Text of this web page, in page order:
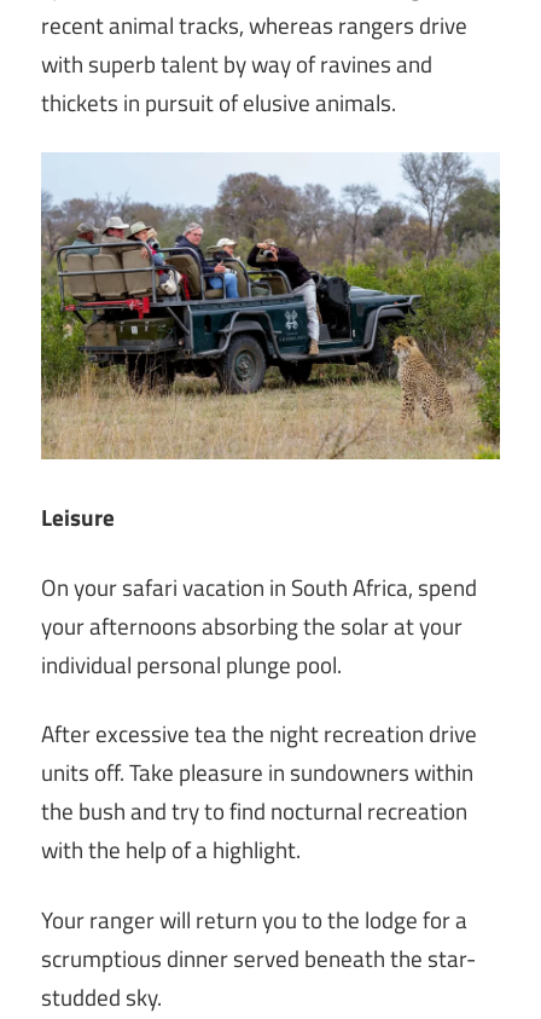
recent animal tracks, whereas rangers drive
with superb talent by way of ravines and
thickets in pursuit of elusive animals.
Leisure
On your safari vacation in South Africa, spend
your afternoons absorbing the solar at your
individual personal plunge pool.
After excessive tea the night recreation drive
units off. Take pleasure in sundowners within
the bush and try to find nocturnal recreation
with the help of a highlight.
Your ranger will return you to the lodge for a
scrumptious dinner served beneath the star-
studded sky.